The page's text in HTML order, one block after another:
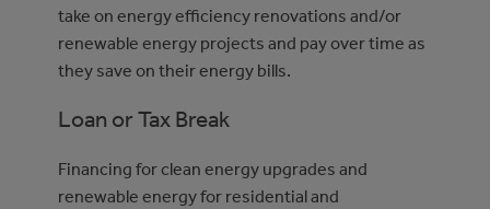
take on energy efficiency renovations and/or
renewable energy projects and pay over time as
they save on their energy bills.
Loan or Tax Break
Financing for clean energy upgrades and
renewable energy for residential and